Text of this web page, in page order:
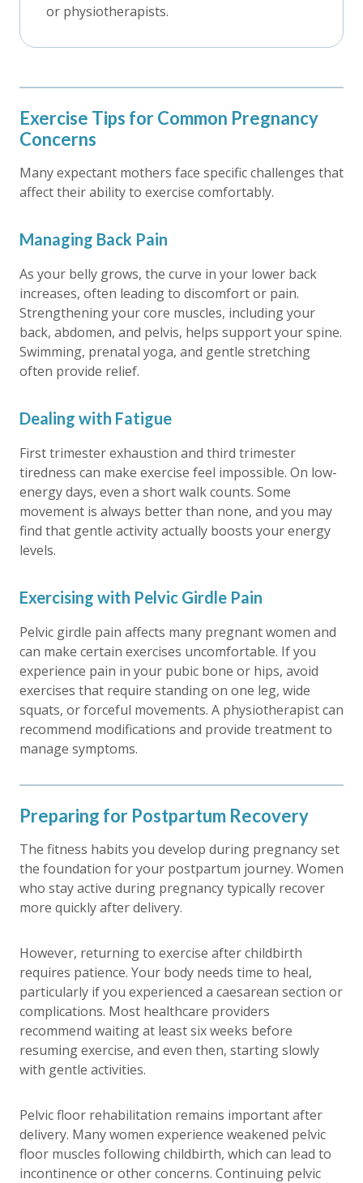
or physiotherapists.
Exercise Tips for Common Pregnancy
Concerns
Many expectant mothers face specific challenges that
affect their ability to exercise comfortably.
Managing Back Pain
As your belly grows, the curve in your lower back
increases, often leading to discomfort or pain.
Strengthening your core muscles, including your
back, abdomen, and pelvis, helps support your spine.
Swimming, prenatal yoga, and gentle stretching
often provide relief.
Dealing with Fatigue
First trimester exhaustion and third trimester
tiredness can make exercise feel impossible. On low-
energy days, even a short walk counts. Some
movement is always better than none, and you may
find that gentle activity actually boosts your energy
levels.
Exercising with Pelvic Girdle Pain
Pelvic girdle pain affects many pregnant women and
can make certain exercises uncomfortable. If you
experience pain in your pubic bone or hips, avoid
exercises that require standing on one leg, wide
squats, or forceful movements. A physiotherapist can
recommend modifications and provide treatment to
manage symptoms.
Preparing for Postpartum Recovery
The fitness habits you develop during pregnancy set
the foundation for your postpartum journey. Women
who stay active during pregnancy typically recover
more quickly after delivery.
However, returning to exercise after childbirth
requires patience. Your body needs time to heal,
particularly if you experienced a caesarean section or
complications. Most healthcare providers
recommend waiting at least six weeks before
resuming exercise, and even then, starting slowly
with gentle activities.
Pelvic floor rehabilitation remains important after
delivery. Many women experience weakened pelvic
floor muscles following childbirth, which can lead to
incontinence or other concerns. Continuing pelvic